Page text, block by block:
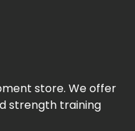
store. We offer
strength training